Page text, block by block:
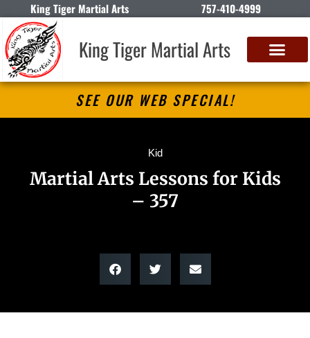
King Tiger Martial Arts 757-410-4999
King Tiger Martial Arts
SEE OUR WEB SPECIAL!
Kid
Martial Arts Lessons for Kids
– 357